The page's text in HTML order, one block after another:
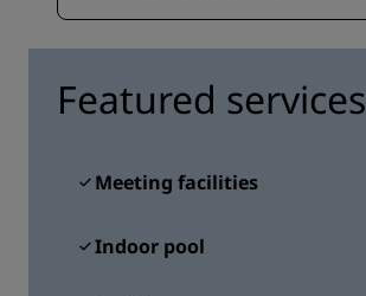
Featured services
Meeting facilities
Indoor pool